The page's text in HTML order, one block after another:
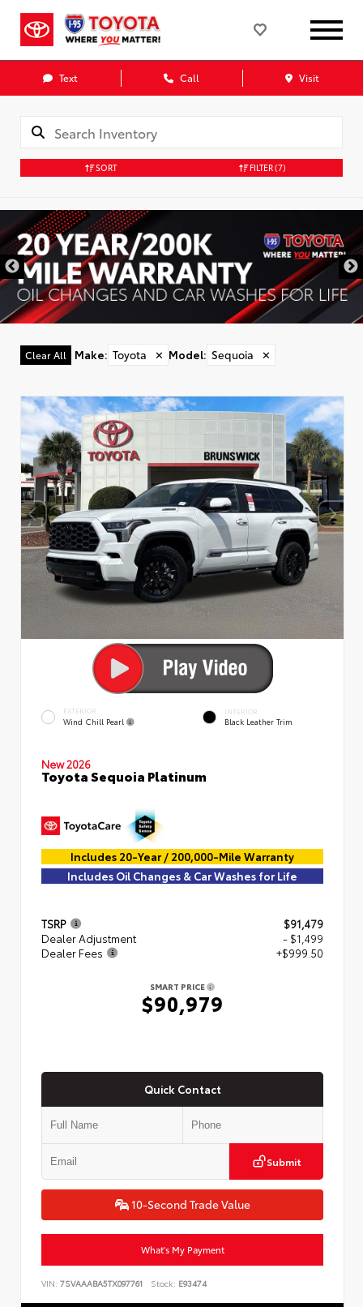
Text Call Visit
SORT FILTER(7)
Clear All Make: Toyota ✕ Model: Sequoia ✕
EXTERIOR
Wind Chill Pearl
INTERIOR
Black Leather Trim
New 2026
Toyota Sequoia Platinum
Includes 20-Year / 200,000-Mile Warranty
Includes Oil Changes & Car Washes for Life
TSRP
$91,479
Dealer Adjustment
- $1,499
Dealer Fees
+$999.50
SMART PRICE
$90,979
Quick Contact
Submit
10-Second Trade Value
What's My Payment
VIN: 7SVAAABA5TX097761 Stock: E93474